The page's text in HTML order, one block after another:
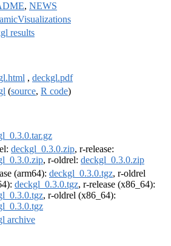
, NEWS
results
, deckgl.pdf
(source, R code)
deckgl_0.3.0.zip, r-release:
, r-oldrel: deckgl_0.3.0.zip
(arm64): deckgl_0.3.0.tgz, r-oldrel
deckgl_0.3.0.tgz, r-release (x86_64):
, r-oldrel (x86_64):
archive